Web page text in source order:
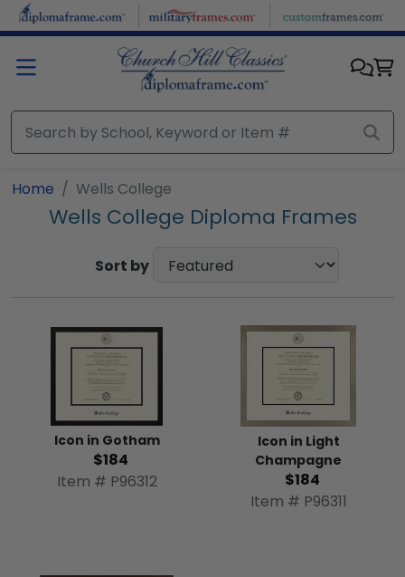
Skip to main content
Home Wells College
Wells College Diploma Frames
Sort by
Icon in Gotham
$184
Item # P96312
Icon in Light
Champagne
$184
Item # P96311